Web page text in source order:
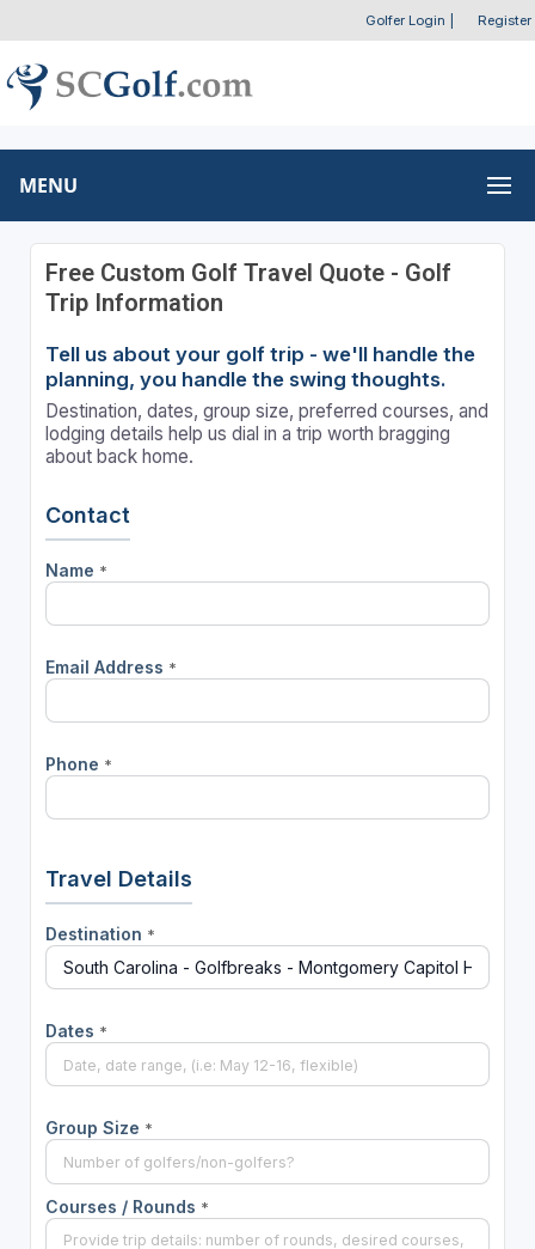
Golfer Login Register
MENU
Free Custom Golf Travel Quote - Golf
Trip Information
Tell us about your golf trip - we'll handle the
planning, you handle the swing thoughts.
Destination, dates, group size, preferred courses, and
lodging details help us dial in a trip worth bragging
about back home.
Contact
Name *
Email Address *
Phone *
Travel Details
Destination *
Dates *
Group Size *
Courses / Rounds *